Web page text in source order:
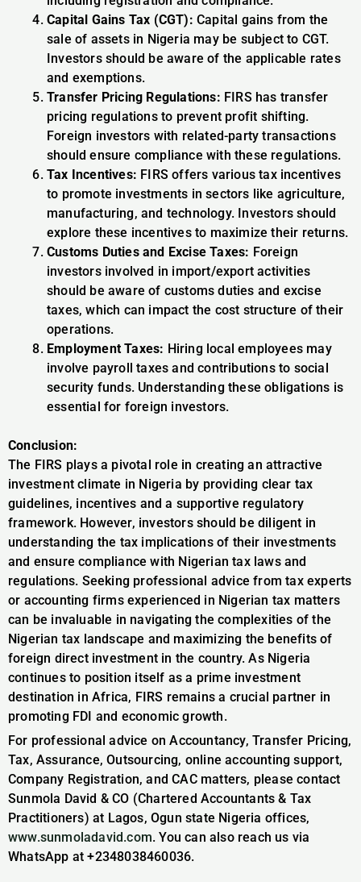
Capital Gains Tax (CGT): Capital gains from the
sale of assets in Nigeria may be subject to CGT.
Investors should be aware of the applicable rates
and exemptions.
Transfer Pricing Regulations: FIRS has transfer
pricing regulations to prevent profit shifting.
Foreign investors with related-party transactions
should ensure compliance with these regulations.
Tax Incentives: FIRS offers various tax incentives
to promote investments in sectors like agriculture,
manufacturing, and technology. Investors should
explore these incentives to maximize their returns.
Customs Duties and Excise Taxes: Foreign
investors involved in import/export activities
should be aware of customs duties and excise
taxes, which can impact the cost structure of their
operations.
Employment Taxes: Hiring local employees may
involve payroll taxes and contributions to social
security funds. Understanding these obligations is
essential for foreign investors.
Conclusion:
The FIRS plays a pivotal role in creating an attractive
investment climate in Nigeria by providing clear tax
guidelines, incentives and a supportive regulatory
framework. However, investors should be diligent in
understanding the tax implications of their investments
and ensure compliance with Nigerian tax laws and
regulations. Seeking professional advice from tax experts
or accounting firms experienced in Nigerian tax matters
can be invaluable in navigating the complexities of the
Nigerian tax landscape and maximizing the benefits of
foreign direct investment in the country. As Nigeria
continues to position itself as a prime investment
destination in Africa, FIRS remains a crucial partner in
promoting FDI and economic growth.
For professional advice on Accountancy, Transfer Pricing,
Tax, Assurance, Outsourcing, online accounting support,
Company Registration, and CAC matters, please contact
Sunmola David & CO (Chartered Accountants & Tax
Practitioners) at Lagos, Ogun state Nigeria offices,
www.sunmoladavid.com. You can also reach us via
WhatsApp at +2348038460036.